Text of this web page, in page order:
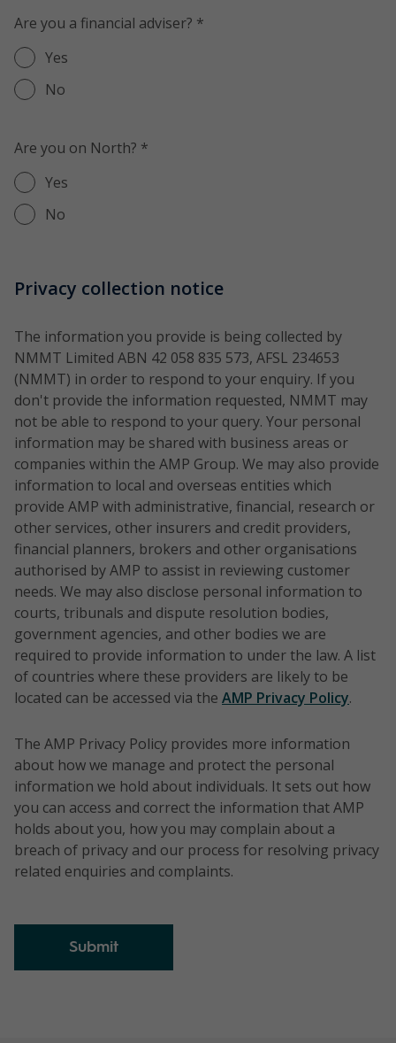
Are you a financial adviser? *
Yes
No
Are you on North? *
Yes
No
Privacy collection notice
The information you provide is being collected by
NMMT Limited ABN 42 058 835 573, AFSL 234653
(NMMT) in order to respond to your enquiry. If you
don't provide the information requested, NMMT may
not be able to respond to your query. Your personal
information may be shared with business areas or
companies within the AMP Group. We may also provide
information to local and overseas entities which
provide AMP with administrative, financial, research or
other services, other insurers and credit providers,
financial planners, brokers and other organisations
authorised by AMP to assist in reviewing customer
needs. We may also disclose personal information to
courts, tribunals and dispute resolution bodies,
government agencies, and other bodies we are
required to provide information to under the law. A list
of countries where these providers are likely to be
located can be accessed via the AMP Privacy Policy.
The AMP Privacy Policy provides more information
about how we manage and protect the personal
information we hold about individuals. It sets out how
you can access and correct the information that AMP
holds about you, how you may complain about a
breach of privacy and our process for resolving privacy
related enquiries and complaints.
Submit